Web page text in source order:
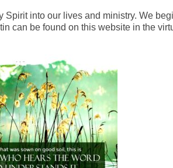
into our lives and ministry. We
can be found on this website in the